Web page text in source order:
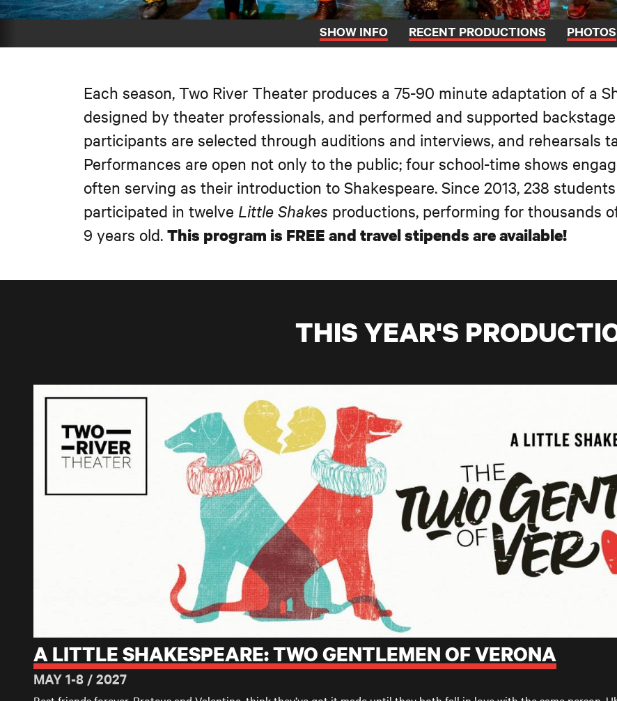
SHOW INFO RECENT PRODUCTIONS PHOTOS
Each season, Two River Theater produces a 75-90 minute adaptation of a
designed by theater professionals, and performed and supported
participants are selected through auditions and interviews, and rehearsals
Performances are open not only to the public; four school-time shows
often serving as their introduction to Shakespeare. Since 2013, 238
participated in twelve Little Shakes productions, performing for thousands
9 years old. This program is FREE and travel stipends are available!
THIS YEAR'S
A LITTLE SHAKESPEARE: TWO GENTLEMEN OF VERONA
MAY 1-8 / 2027
A LITTLE SHAKESPEARE: TWO GENTLEMEN OF VERONA